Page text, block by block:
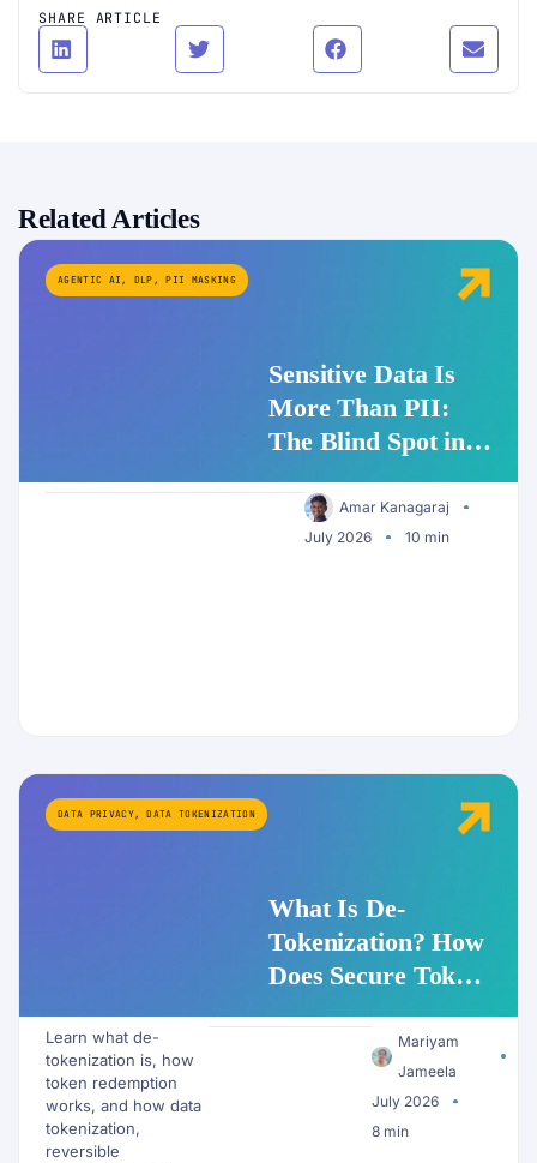
SHARE ARTICLE
Related Articles
AGENTIC AI , DLP ,PII MASKING
Sensitive Data Is
More Than PII:
The Blind Spot in
Enterprise AI
SecurityAmar Kanagaraj
July 2026
10 min
DATA PRIVACY,DATA TOKENIZATION
What Is De-
Tokenization? How
Does Secure Token
Redemption Work
for PII and AI
Workflows?
Learn what de-
tokenization is, how
token redemption
works, and how data
tokenization,
reversible
Mariyam
Jameela
July 2026
8 min